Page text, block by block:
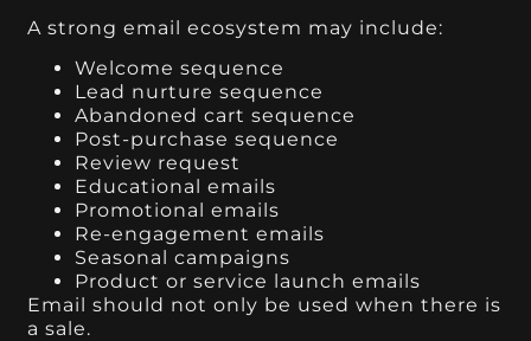
A strong email ecosystem may include:
Welcome sequence
Lead nurture sequence
Abandoned cart sequence
Post-purchase sequence
Review request
Educational emails
Promotional emails
Re-engagement emails
Seasonal campaigns
Product or service launch emails
Email should not only be used when there is
a sale.